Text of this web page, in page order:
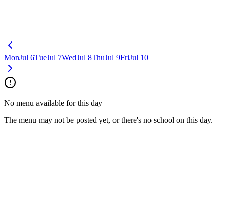
MonJul 6TueJul 7WedJul 8ThuJul 9FriJul 10
No menu available for this day
The menu may not be posted yet, or there's no school on this day.